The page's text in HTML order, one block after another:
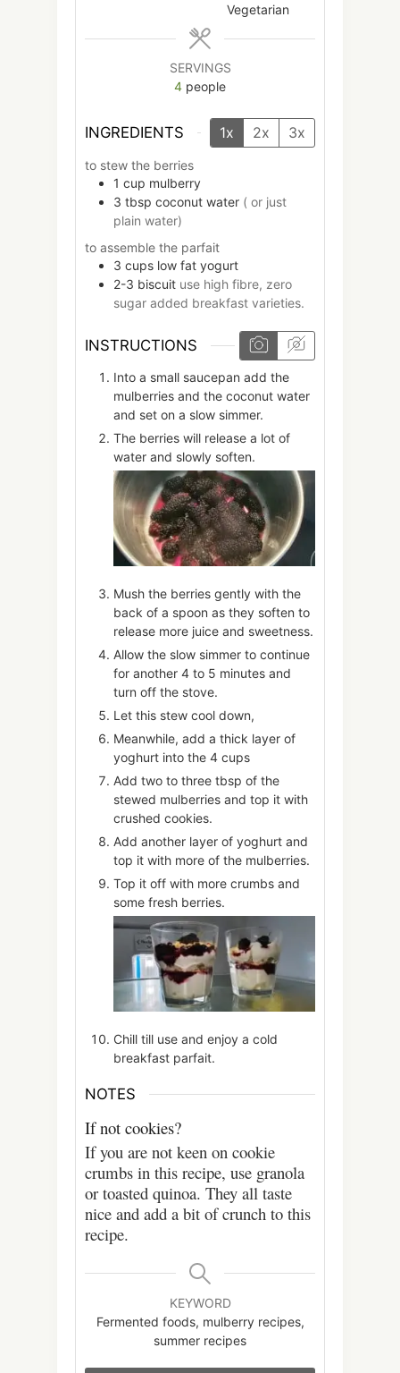
Vegetarian
SERVINGS
4 people
INGREDIENTS 1x 2x 3x
to stew the berries
1 cup mulberry
3 tbsp coconut water ( or just
plain water)
to assemble the parfait
3 cups low fat yogurt
2-3 biscuit use high fibre, zero
sugar added breakfast varieties.
INSTRUCTIONS
Into a small saucepan add the
mulberries and the coconut water
and set on a slow simmer.
The berries will release a lot of
water and slowly soften.
Mush the berries gently with the
back of a spoon as they soften to
release more juice and sweetness.
Allow the slow simmer to continue
for another 4 to 5 minutes and
turn off the stove.
Let this stew cool down,
Meanwhile, add a thick layer of
yoghurt into the 4 cups
Add two to three tbsp of the
stewed mulberries and top it with
crushed cookies.
Add another layer of yoghurt and
top it with more of the mulberries.
Top it off with more crumbs and
some fresh berries.
Chill till use and enjoy a cold
breakfast parfait.
NOTES
If not cookies?
If you are not keen on cookie
crumbs in this recipe, use granola
or toasted quinoa. They all taste
nice and add a bit of crunch to this
recipe.
KEYWORD
Fermented foods, mulberry recipes,
summer recipes